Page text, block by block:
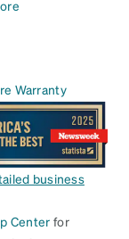
Warranty
business
Center for